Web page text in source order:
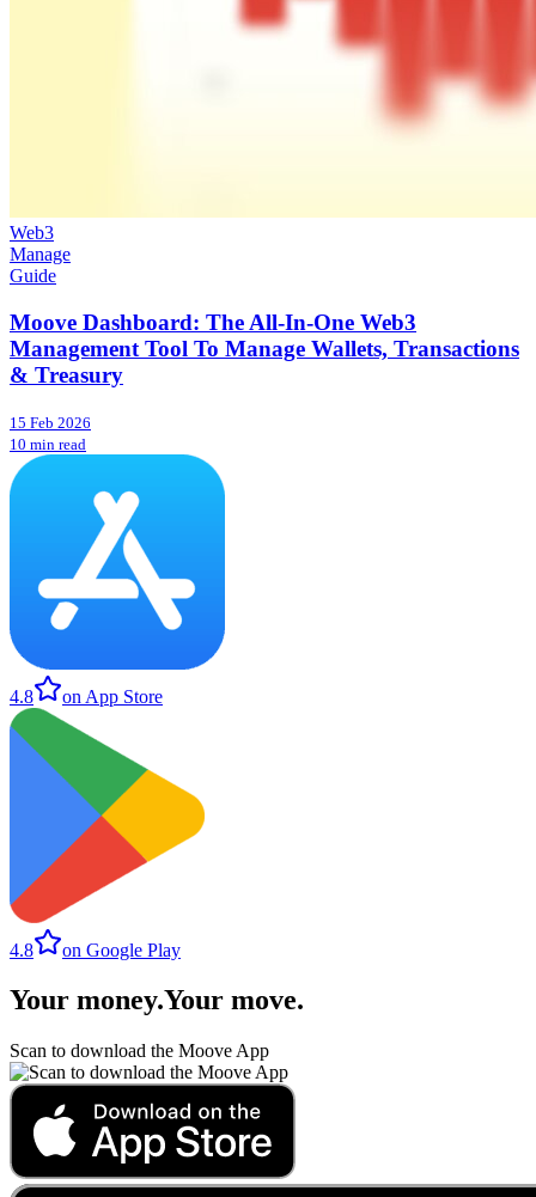
Web3
Manage
Guide
Moove Dashboard: The All-In-One Web3
Management Tool To Manage Wallets, Transactions
& Treasury
15 Feb 2026
10 min read
4.8 on App Store
4.8 on Google Play
Your money.Your move.
Scan to download the Moove App